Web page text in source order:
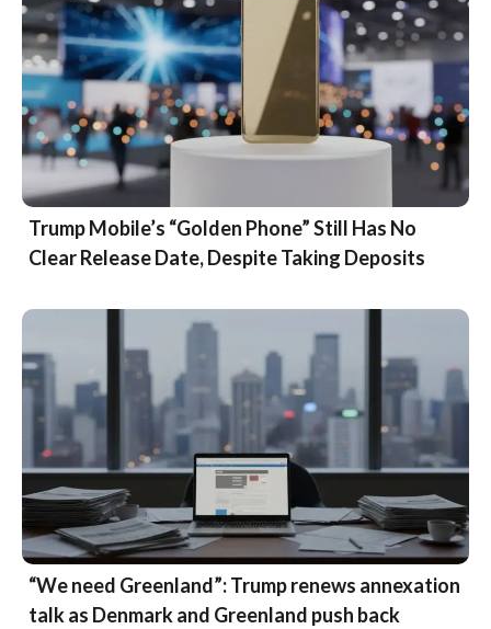
Trump Mobile’s “Golden Phone” Still Has No
Clear Release Date, Despite Taking Deposits
“We need Greenland”: Trump renews annexation
talk as Denmark and Greenland push back